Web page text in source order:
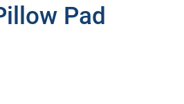
Pad